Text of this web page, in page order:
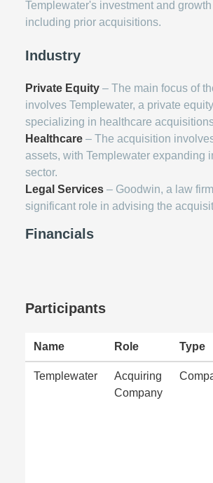
Templewater's investment and growth
including prior acquisitions.
Industry
Private Equity – The main focus of
involves Templewater, a private
specializing in healthcare
Healthcare – The acquisition
assets, with Templewater expanding
sector.
Legal Services – Goodwin, a law
significant role in advising the
Financials
Participants
Name Role Type
Templewater
Acquiring
Company